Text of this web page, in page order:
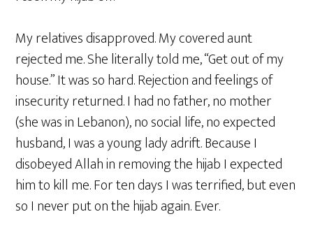
My relatives disapproved. My covered aunt
rejected me. She literally told me, “Get out of my
house.” It was so hard. Rejection and feelings of
insecurity returned. I had no father, no mother
(she was in Lebanon), no social life, no expected
husband, I was a young lady adrift. Because I
disobeyed Allah in removing the hijab I expected
him to kill me. For ten days I was terrified, but even
so I never put on the hijab again. Ever.